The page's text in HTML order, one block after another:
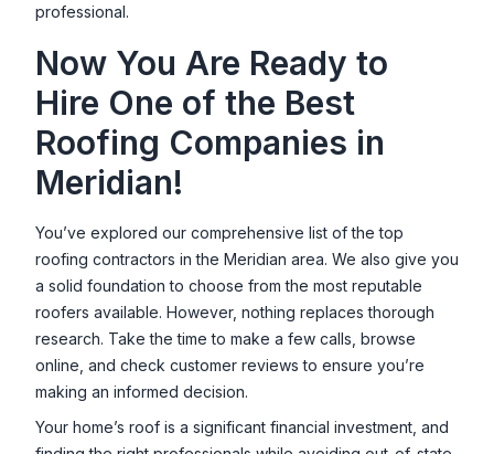
professional.
Now You Are Ready to
Hire One of the Best
Roofing Companies in
Meridian!
You’ve explored our comprehensive list of the top
roofing contractors in the Meridian area. We also give you
a solid foundation to choose from the most reputable
roofers available. However, nothing replaces thorough
research. Take the time to make a few calls, browse
online, and check customer reviews to ensure you’re
making an informed decision.
Your home’s roof is a significant financial investment, and